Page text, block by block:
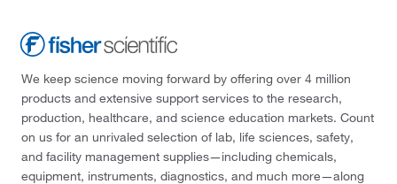
We keep science moving forward by offering over 4 million
products and extensive support services to the research,
production, healthcare, and science education markets. Count
on us for an unrivaled selection of lab, life sciences, safety,
and facility management supplies—including chemicals,
equipment, instruments, diagnostics, and much more—along